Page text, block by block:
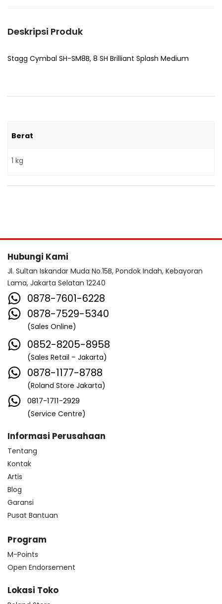
Deskripsi Produk
Stagg Cymbal SH-SM8B, 8 SH Brilliant Splash Medium
Berat
1 kg
Hubungi Kami
Jl. Sultan Iskandar Muda No.15B, Pondok Indah, Kebayoran
Lama, Jakarta Selatan 12240
0878-7601-6228
0878-7529-5340
(Sales Online)
0852-8205-8958
(Sales Retail – Jakarta)
0878-1177-8788
(Roland Store Jakarta)
0817-1711-2929
(Service Centre)
Informasi Perusahaan
Tentang
Kontak
Artis
Blog
Garansi
Pusat Bantuan
Program
M-Points
Open Endorsement
Lokasi Toko